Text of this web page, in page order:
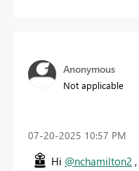
Anonymous
Not applicable
‎07-20-2025 10:57 PM
Hi @nchamilton2 ,